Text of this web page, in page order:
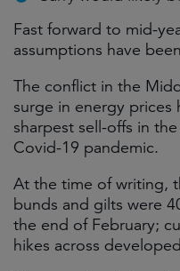
Fast forward to mid-
assumptions have
The conflict in the
surge in energy
sharpest sell-offs in
Covid-19 pandemic.
At the time of writing,
bunds and gilts were
the end of February;
hikes across